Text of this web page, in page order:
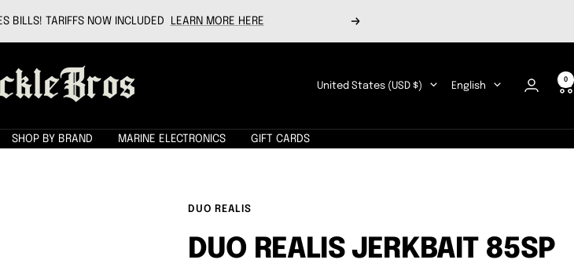
BILLS! TARIFFS NOW INCLUDED LEARN MORE HERE Next
Country/region
United States (USD $) Language
English
0
SHOP BY BRAND MARINE ELECTRONICS GIFT CARDS
DUO REALIS
DUO REALIS JERKBAIT 85SP